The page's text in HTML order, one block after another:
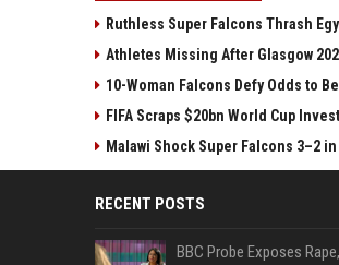
Ruthless Super Falcons Thrash
Athletes Missing After Glasgow
10-Woman Falcons Defy Odds to
FIFA Scraps $20bn World Cup
Malawi Shock Super Falcons 3–2
RECENT POSTS